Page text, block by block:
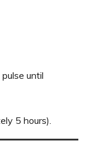
until
5 hours).